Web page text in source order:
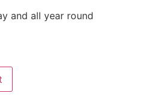
and all year round